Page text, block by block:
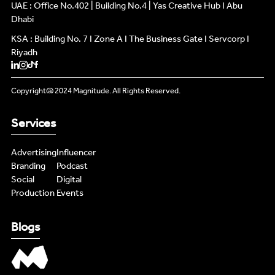
INFLUENCERS
PODCAST
NEWS
CONTENT MASTERS
INFLUENCERS
PODCAST
NEWS
CONTENT MASTERS
UAE : Office No.402 | Building No.4 | Yas Creative Hub I Abu
Dhabi
KSA : Building No. 7 I Zone A I The Business Gate I Servcorp I
Riyadh
Copyright@ 2024 Magnitude. All Rights Reserved.
Services
Advertising
Branding
Social
Production
Influencer
Podcast
Digital
Events
Blogs